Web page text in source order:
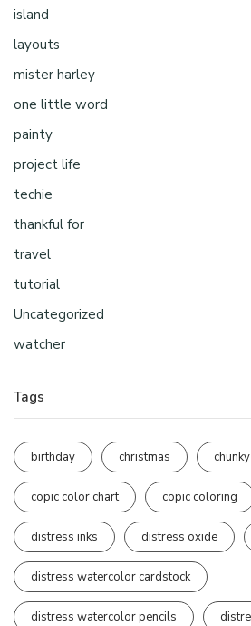
island
layouts
mister harley
one little word
painty
project life
techie
thankful for
travel
tutorial
Uncategorized
watcher
Tags
birthday christmas
copic color chart copic coloring
distress inks distress oxide
distress watercolor cardstock
distress watercolor pencils